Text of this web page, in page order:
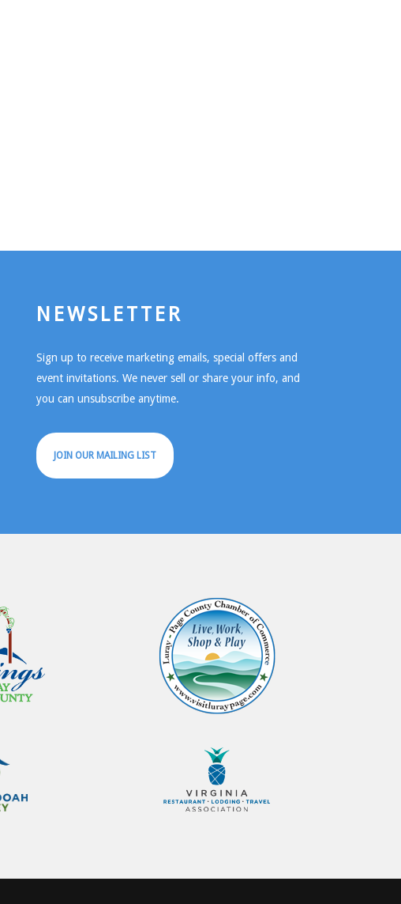
NEWSLETTER
Sign up to receive marketing emails, special offers and
event invitations. We never sell or share your info, and
you can unsubscribe anytime.
JOIN OUR MAILING LIST